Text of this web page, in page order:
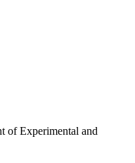
of Experimental and